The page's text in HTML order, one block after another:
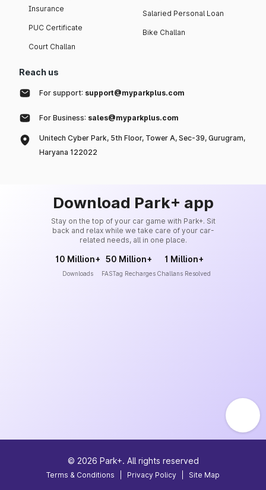
Insurance
PUC Certificate
Court Challan
Salaried Personal Loan
Bike Challan
Reach us
For support: support@myparkplus.com
For Business: sales@myparkplus.com
Unitech Cyber Park, 5th Floor, Tower A, Sec-39, Gurugram,
Haryana 122022
Download Park+ app
Stay on the top of your car game with Park+. Sit
back and relax while we take care of your car-
related needs, all in one place.
10 Million+
Downloads
50 Million+
FASTag Recharges
1 Million+
Challans Resolved
© 2026 Park+. All rights reserved
Terms & Conditions Privacy Policy Site Map